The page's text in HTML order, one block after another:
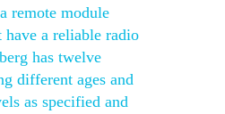
remote module
have a reliable radio
has twelve
different ages and
as specified and